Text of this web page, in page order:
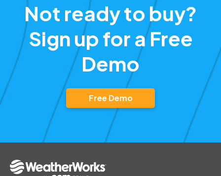
Not ready to buy?
Sign up for a Free
Demo
Free Demo